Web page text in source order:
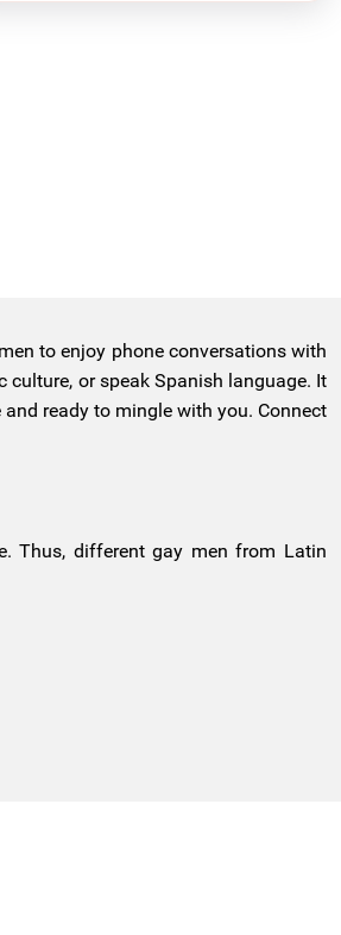
to enjoy phone conversations with
or speak Spanish language. It
ready to mingle with you. Connect
Thus, different gay men from Latin